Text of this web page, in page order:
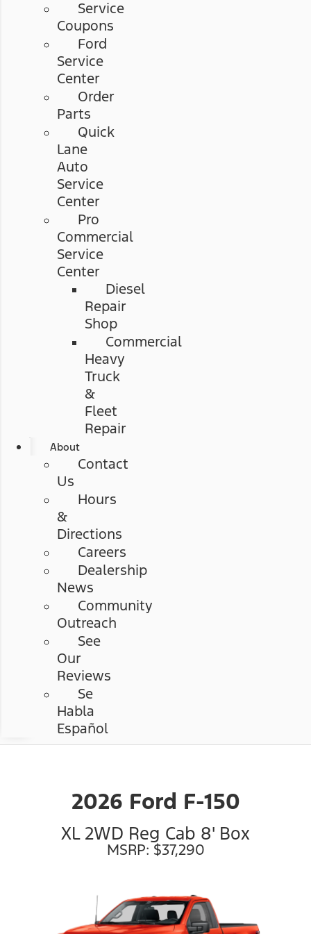
Service
Coupons
Ford
Service
Center
Order
Parts
Quick
Lane
Auto
Service
Center
Pro
Commercial
Service
Center
Diesel
Repair
Shop
Commercial
Heavy
Truck
&
Fleet
Repair
About
Contact
Us
Hours
&
Directions
Careers
Dealership
News
Community
Outreach
See
Our
Reviews
Se
Habla
Español
2026 Ford F-150
XL 2WD Reg Cab 8' Box
MSRP: $37,290